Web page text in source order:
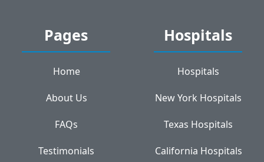
Pages
Home
About Us
FAQs
Testimonials
Hospitals
Hospitals
New York Hospitals
Texas Hospitals
California Hospitals